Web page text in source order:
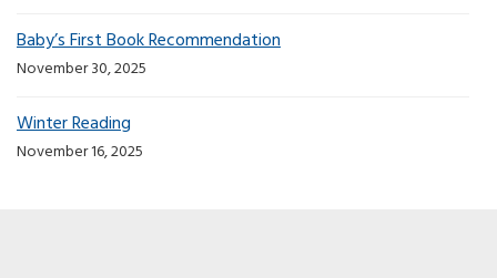
Baby’s First Book Recommendation
November 30, 2025
Winter Reading
November 16, 2025